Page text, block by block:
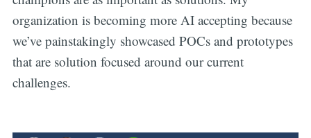
organization is becoming more AI accepting because
we’ve painstakingly showcased POCs and prototypes
that are solution focused around our current
challenges.